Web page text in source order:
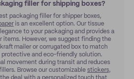
filler for shipping boxes?
packaging filler for shipper boxes,
is an excellent option. Our tissue
to your packaging and provides a
items. However, we suggest finding the
mailer or corrugated box to match
and eco-friendly solution.
movement during transit and reduces
Browse our customizable stickers,
deal with a personalized touch that